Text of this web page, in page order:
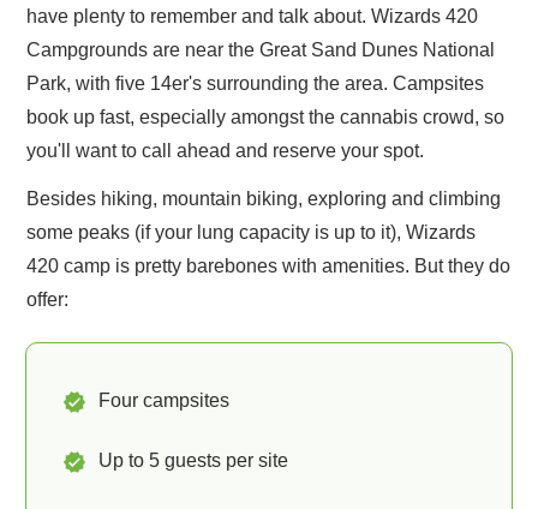
have plenty to remember and talk about. Wizards 420
Campgrounds are near the Great Sand Dunes National
Park, with five 14er's surrounding the area. Campsites
book up fast, especially amongst the cannabis crowd, so
you'll want to call ahead and reserve your spot.
Besides hiking, mountain biking, exploring and climbing
some peaks (if your lung capacity is up to it), Wizards
420 camp is pretty barebones with amenities. But they do
offer:
Four campsites
Up to 5 guests per site